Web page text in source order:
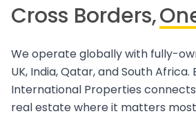
Cross Borders,
We operate globally with fully-
UK, India, Qatar, and South Africa.
International Properties
real estate where it matters